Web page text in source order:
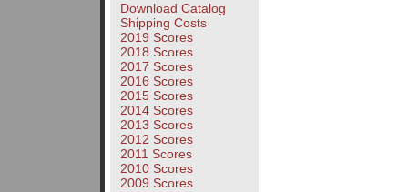
Download Catalog
Shipping Costs
2019 Scores
2018 Scores
2017 Scores
2016 Scores
2015 Scores
2014 Scores
2013 Scores
2012 Scores
2011 Scores
2010 Scores
2009 Scores